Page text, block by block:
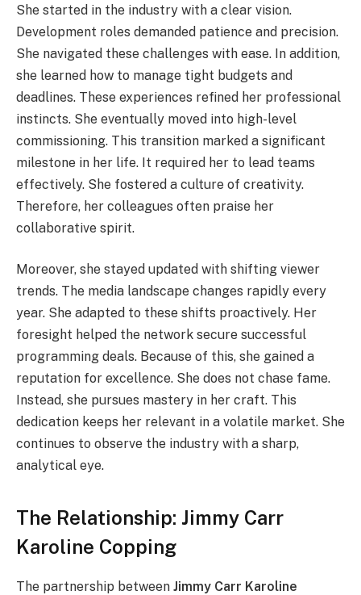
She started in the industry with a clear vision.
Development roles demanded patience and precision.
She navigated these challenges with ease. In addition,
she learned how to manage tight budgets and
deadlines. These experiences refined her professional
instincts. She eventually moved into high-level
commissioning. This transition marked a significant
milestone in her life. It required her to lead teams
effectively. She fostered a culture of creativity.
Therefore, her colleagues often praise her
collaborative spirit.
Moreover, she stayed updated with shifting viewer
trends. The media landscape changes rapidly every
year. She adapted to these shifts proactively. Her
foresight helped the network secure successful
programming deals. Because of this, she gained a
reputation for excellence. She does not chase fame.
Instead, she pursues mastery in her craft. This
dedication keeps her relevant in a volatile market. She
continues to observe the industry with a sharp,
analytical eye.
The Relationship: Jimmy Carr
Karoline Copping
The partnership between Jimmy Carr Karoline